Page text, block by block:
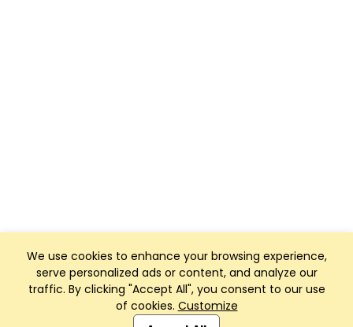
We use cookies to enhance your browsing experience,
serve personalized ads or content, and analyze our
traffic. By clicking "Accept All", you consent to our use
of cookies. Customize
Club Management, Website and App powered by